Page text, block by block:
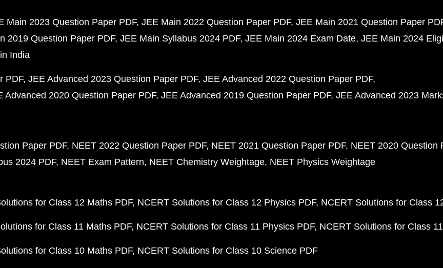
Main 2023 Question Paper PDF JEE Main 2022 Question Paper PDF JEE Main 2021 Question Paper
2019 Question Paper PDF JEE Main Syllabus 2024 PDF JEE Main 2024 Exam Date JEE Main 2024
India
PDF JEE Advanced 2023 Question Paper PDF JEE Advanced 2022 Question Paper PDF
Advanced 2020 Question Paper PDF JEE Advanced 2019 Question Paper PDF JEE Advanced 2023
Paper PDF NEET 2022 Question Paper PDF NEET 2021 Question Paper PDF NEET 2020 Question
2024 PDF NEET Exam Pattern NEET Chemistry Weightage NEET Physics Weightage
for Class 12 Maths PDF NCERT Solutions for Class 12 Physics PDF NCERT Solutions for Class
for Class 11 Maths PDF NCERT Solutions for Class 11 Physics PDF NCERT Solutions for Class
for Class 10 Maths PDF NCERT Solutions for Class 10 Science PDF